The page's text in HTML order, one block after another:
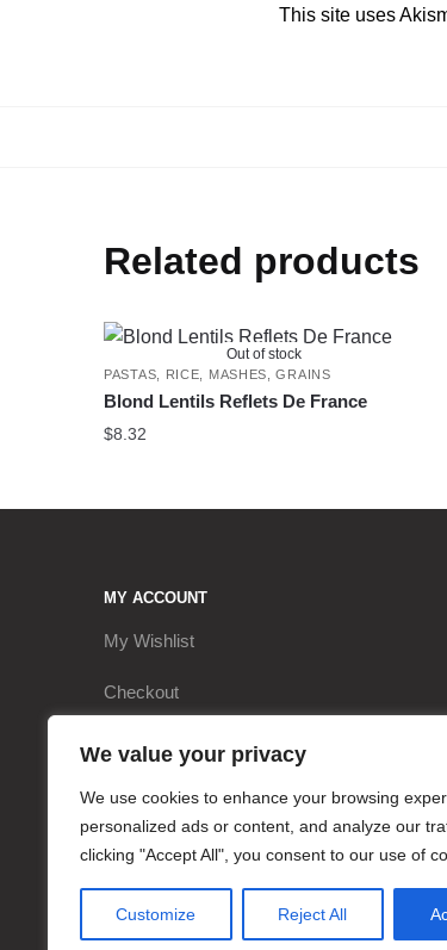
We value your privacy
We use cookies to enhance your browsing
personalized ads or content, and analyze our
clicking "Accept All", you consent to our use of
Customize Reject All
This site uses
Related products
Out of stock
PASTAS, RICE, MASHES, GRAINS
Blond Lentils Reflets De France
$8.32
MY ACCOUNT
My Wishlist
Checkout
My Account
Cart